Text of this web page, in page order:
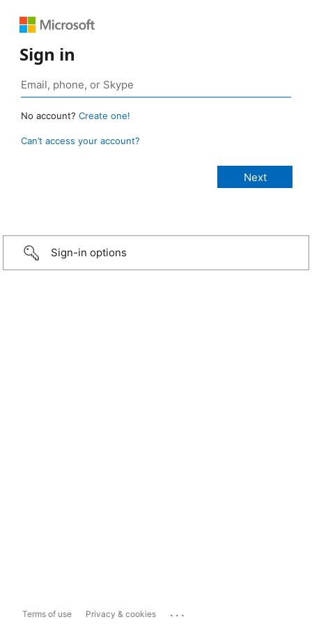
Sign in
No account? Create one!
Can’t access your account?
Sign-in options
Terms of use Privacy & cookies ...